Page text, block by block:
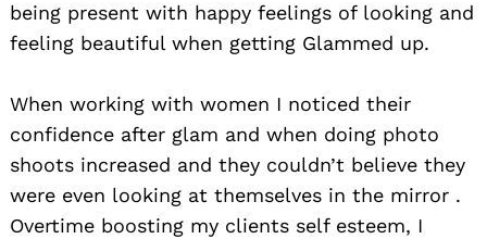
being present with happy feelings of looking and
feeling beautiful when getting Glammed up.
When working with women I noticed their
confidence after glam and when doing photo
shoots increased and they couldn’t believe they
were even looking at themselves in the mirror .
Overtime boosting my clients self esteem, I